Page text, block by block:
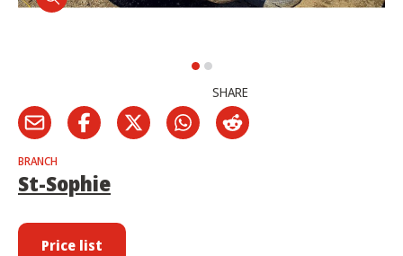
SHARE
BRANCH
St-Sophie
Price list